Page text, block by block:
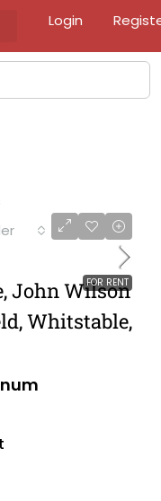
Login
FOR RENT
John Wilson
Whitstable,